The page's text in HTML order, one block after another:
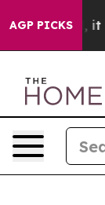
AGP PICKS
Well, it Didn’t